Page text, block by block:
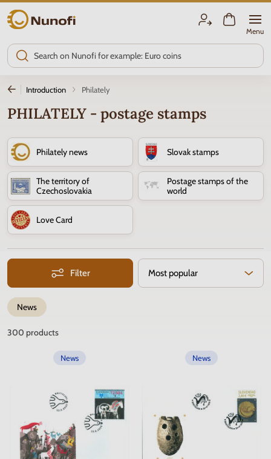
Nunofi.com
Menu
Introduction Philately
PHILATELY - postage stamps
Philately news Slovak stamps
The territory of
Czechoslovakia
Postage stamps of the
world
Love Card
Filter Most popular
News
300 products
News News